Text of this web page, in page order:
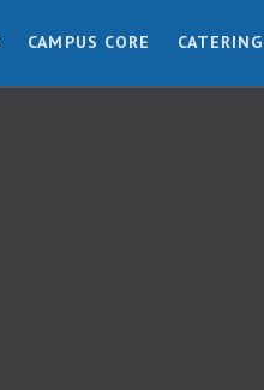
CAMPUS CORE CATERING